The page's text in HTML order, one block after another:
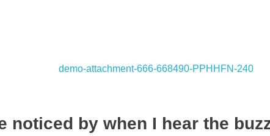
noticed by when I hear the